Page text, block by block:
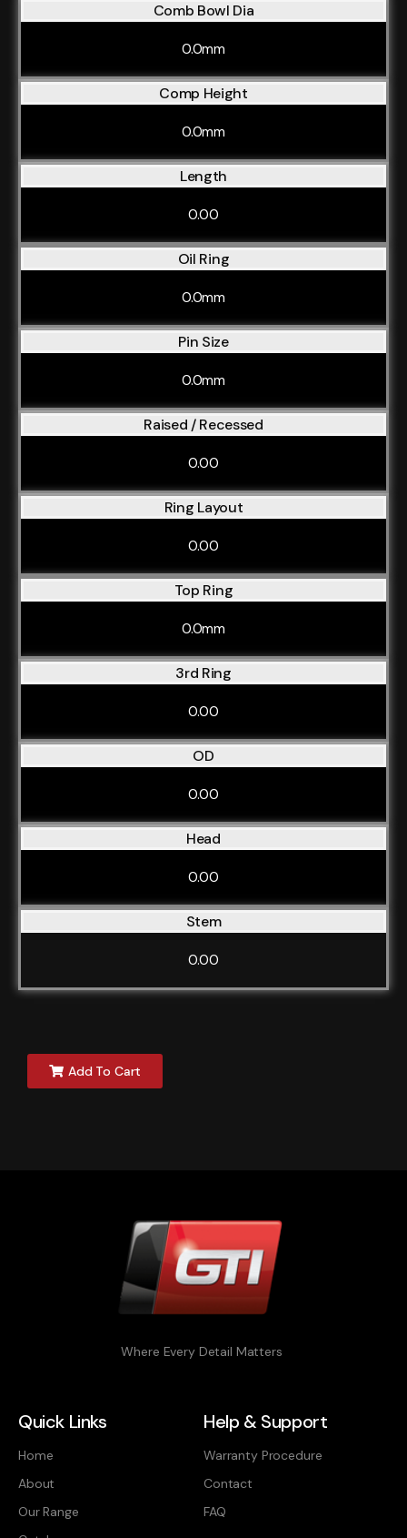
Comb Bowl Dia
0.0mm
Comp Height
0.0mm
Length
0.00
Oil Ring
0.0mm
Pin Size
0.0mm
Raised / Recessed
0.00
Ring Layout
0.00
Top Ring
0.0mm
3rd Ring
0.00
OD
0.00
Head
0.00
Stem
0.00
Add To Cart
Where Every Detail Matters
Quick Links
Home
About
Our Range
Help & Support
Warranty Procedure
Contact
FAQ